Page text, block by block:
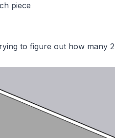
piece
to figure out how many